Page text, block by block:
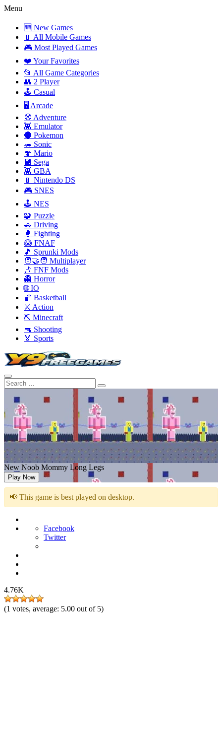
Menu
🆕 New Games
📱 All Mobile Games
🎮 Most Played Games
❤️ Your Favorites
📂 All Game Categories
👥 2 Player
🕹️ Casual
🖥️ Arcade
🧭 Adventure
👾 Emulator
🔴 Pokemon
🦔 Sonic
🍄 Mario
💾 Sega
👾 GBA
📱 Nintendo DS
🎮 SNES
🕹️ NES
🧩 Puzzle
🚗 Driving
🥊 Fighting
😱 FNAF
🎵 Sprunki Mods
🧑‍🤝‍🧑 Multiplayer
🎶 FNF Mods
👻 Horror
🌐 IO
🏀 Basketball
⚔️ Action
⛏️ Minecraft
🔫 Shooting
🏅 Sports
New Noob Mommy Long Legs
Play Now
📢 This game is best played on desktop.
Facebook
Twitter
4.76K
(1 votes, average: 5.00 out of 5)